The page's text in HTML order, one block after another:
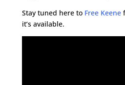
Stay tuned here to Free Keene
it’s available.